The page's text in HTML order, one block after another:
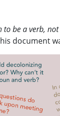
be a verb,
document